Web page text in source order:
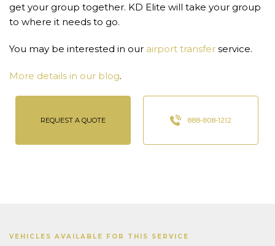
get your group together. KD Elite will take your group
to where it needs to go.
You may be interested in our airport transfer service.
More details in our blog.
REQUEST A QUOTE 888-808-1212
VEHICLES AVAILABLE FOR THIS SERVICE